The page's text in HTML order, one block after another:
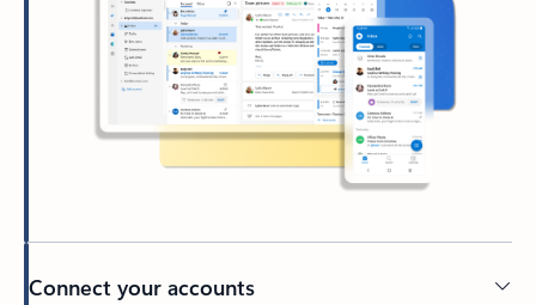
Connect your accounts